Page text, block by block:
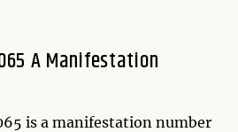
A Manifestation
is a manifestation number